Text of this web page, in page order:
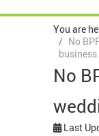
You are
No
business
No
Last